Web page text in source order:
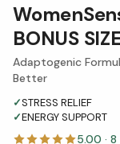
BONUS
Adaptogenic
Better
✓STRESS RELIEF
✓ENERGY SUPPORT
5.00 · 8